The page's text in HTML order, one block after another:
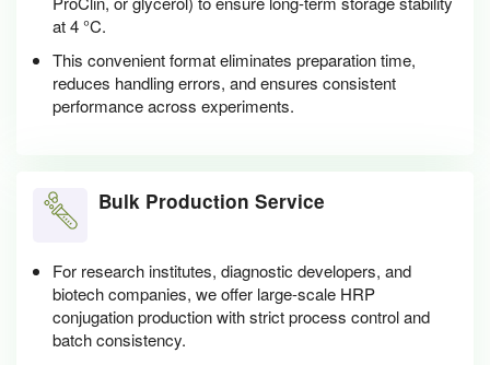
at 4 °C.
This convenient format eliminates preparation time,
reduces handling errors, and ensures consistent
performance across experiments.
Bulk Production Service
For research institutes, diagnostic developers, and
biotech companies, we offer large-scale HRP
conjugation production with strict process control and
batch consistency.